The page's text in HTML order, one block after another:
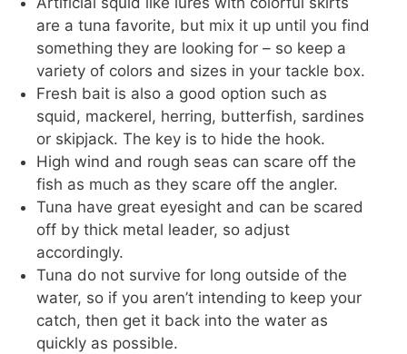
are a tuna favorite, but mix it up until you find
something they are looking for – so keep a
variety of colors and sizes in your tackle box.
Fresh bait is also a good option such as
squid, mackerel, herring, butterfish, sardines
or skipjack. The key is to hide the hook.
High wind and rough seas can scare off the
fish as much as they scare off the angler.
Tuna have great eyesight and can be scared
off by thick metal leader, so adjust
accordingly.
Tuna do not survive for long outside of the
water, so if you aren’t intending to keep your
catch, then get it back into the water as
quickly as possible.